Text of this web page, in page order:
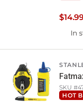
$14.
In
SKU #
HOT